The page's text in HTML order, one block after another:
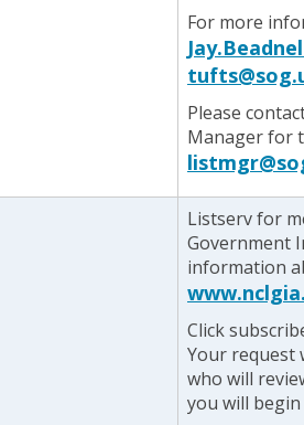
For more
Please
Manager for
Listserv for
Government
information
Click
Your request
who will
you will